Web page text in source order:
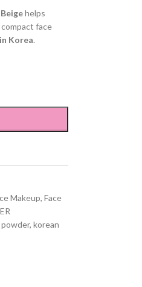
helps
face
Korea.
Makeup, Face
, korean